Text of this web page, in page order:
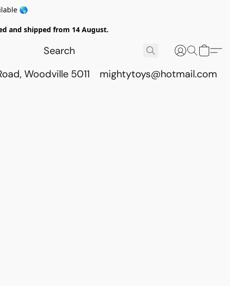
🌎
and shipped from 14 August.
Woodville 5011 mightytoys@hotmail.com